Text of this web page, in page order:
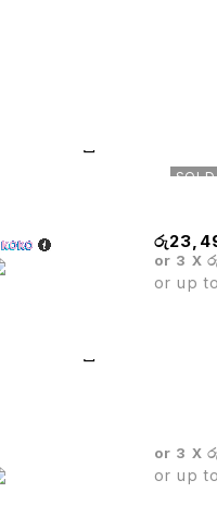
රු
or 3 X
or up
or 3 X
or up